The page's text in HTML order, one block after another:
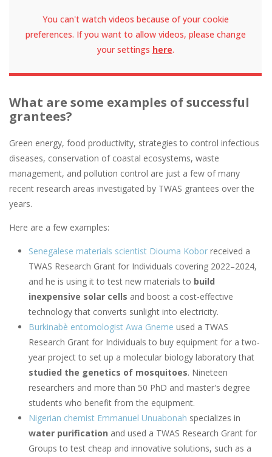
You can't watch videos because of your cookie
preferences. If you want to allow videos, please change
your settings here.
What are some examples of successful
grantees?
Green energy, food productivity, strategies to control infectious
diseases, conservation of coastal ecosystems, waste
management, and pollution control are just a few of many
recent research areas investigated by TWAS grantees over the
years.
Here are a few examples:
Senegalese materials scientist Diouma Kobor received a
TWAS Research Grant for Individuals covering 2022–2024,
and he is using it to test new materials to build
inexpensive solar cells and boost a cost-effective
technology that converts sunlight into electricity.
Burkinabè entomologist Awa Gneme used a TWAS
Research Grant for Individuals to buy equipment for a two-
year project to set up a molecular biology laboratory that
studied the genetics of mosquitoes. Nineteen
researchers and more than 50 PhD and master's degree
students who benefit from the equipment.
Nigerian chemist Emmanuel Unuabonah specializes in
water purification and used a TWAS Research Grant for
Groups to test cheap and innovative solutions, such as a